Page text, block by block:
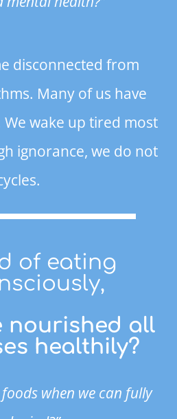
disconnected from
Many of us have
wake up tired most
ignorance, we do not
of eating
nourished all
healthily?
when we can fully